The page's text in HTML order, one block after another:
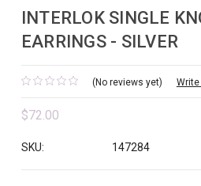
INTERLOK SINGLE
EARRINGS - SILVER
(No reviews yet) Write
$72.00
SKU: 147284